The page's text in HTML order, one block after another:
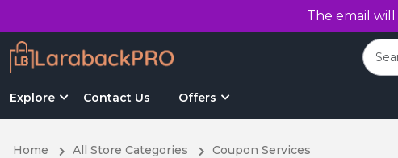
The email
Explore Contact Us Offers
Home All Store Categories Coupon Services